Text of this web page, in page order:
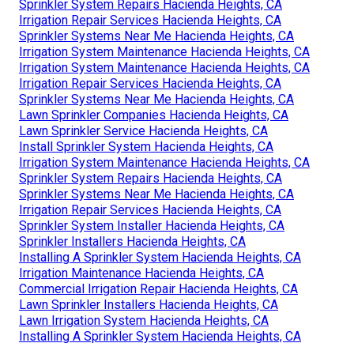
Sprinkler System Repairs Hacienda Heights, CA
Irrigation Repair Services Hacienda Heights, CA
Sprinkler Systems Near Me Hacienda Heights, CA
Irrigation System Maintenance Hacienda Heights, CA
Irrigation System Maintenance Hacienda Heights, CA
Irrigation Repair Services Hacienda Heights, CA
Sprinkler Systems Near Me Hacienda Heights, CA
Lawn Sprinkler Companies Hacienda Heights, CA
Lawn Sprinkler Service Hacienda Heights, CA
Install Sprinkler System Hacienda Heights, CA
Irrigation System Maintenance Hacienda Heights, CA
Sprinkler System Repairs Hacienda Heights, CA
Sprinkler Systems Near Me Hacienda Heights, CA
Irrigation Repair Services Hacienda Heights, CA
Sprinkler System Installer Hacienda Heights, CA
Sprinkler Installers Hacienda Heights, CA
Installing A Sprinkler System Hacienda Heights, CA
Irrigation Maintenance Hacienda Heights, CA
Commercial Irrigation Repair Hacienda Heights, CA
Lawn Sprinkler Installers Hacienda Heights, CA
Lawn Irrigation System Hacienda Heights, CA
Installing A Sprinkler System Hacienda Heights, CA